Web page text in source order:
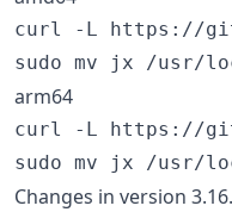
curl -L https://
sudo mv jx /usr/
arm64
curl -L https://
sudo mv jx /usr/
Changes in version